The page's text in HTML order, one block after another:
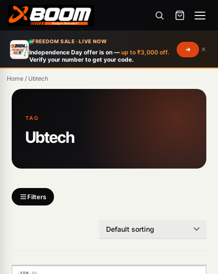
FREEDOM SALE · LIVE NOW
Independence Day offer is on — up to ₹3,000 off.
Verify your number to get your code.
×
Menu
search
main
content
Home / Ubtech
TAG
Ubtech
Filters